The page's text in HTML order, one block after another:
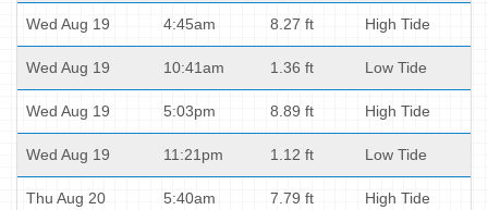
Wed Aug 19 4:45am 8.27 ft High Tide
Wed Aug 19 10:41am 1.36 ft Low Tide
Wed Aug 19 5:03pm 8.89 ft High Tide
Wed Aug 19 11:21pm 1.12 ft Low Tide
Thu Aug 20 5:40am 7.79 ft High Tide